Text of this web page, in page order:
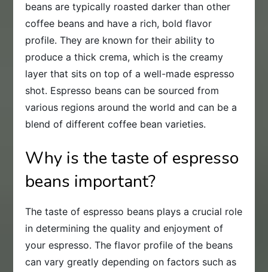
beans are typically roasted darker than other
coffee beans and have a rich, bold flavor
profile. They are known for their ability to
produce a thick crema, which is the creamy
layer that sits on top of a well-made espresso
shot. Espresso beans can be sourced from
various regions around the world and can be a
blend of different coffee bean varieties.
Why is the taste of espresso
beans important?
The taste of espresso beans plays a crucial role
in determining the quality and enjoyment of
your espresso. The flavor profile of the beans
can vary greatly depending on factors such as